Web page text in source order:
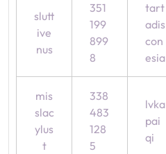
slutt
ive
nus
351
199
899
8
tart
adis
con
esia
mis
slac
ylus
t
338
483
128
5
lvka
pai
qi